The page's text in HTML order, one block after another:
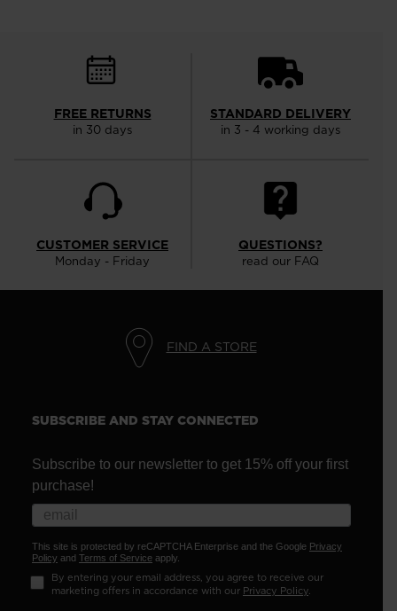
FREE RETURNS
in 30 days
STANDARD DELIVERY
in 3 - 4 working days
CUSTOMER SERVICE
Monday - Friday
QUESTIONS?
read our FAQ
FIND A STORE
SUBSCRIBE AND STAY CONNECTED
Subscribe to our newsletter to get 15% off your first
purchase!
This site is protected by reCAPTCHA Enterprise and the Google Privacy
Policy and Terms of Service apply.
By entering your email address, you agree to receive our
marketing offers in accordance with our Privacy Policy.